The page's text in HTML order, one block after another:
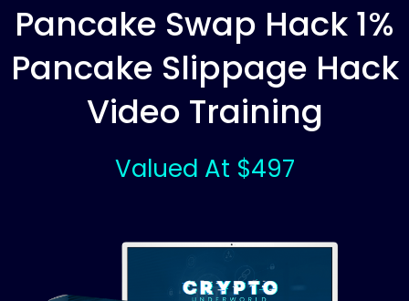
Pancake Swap Hack 1%
Pancake Slippage Hack
Video Training
Valued At $497